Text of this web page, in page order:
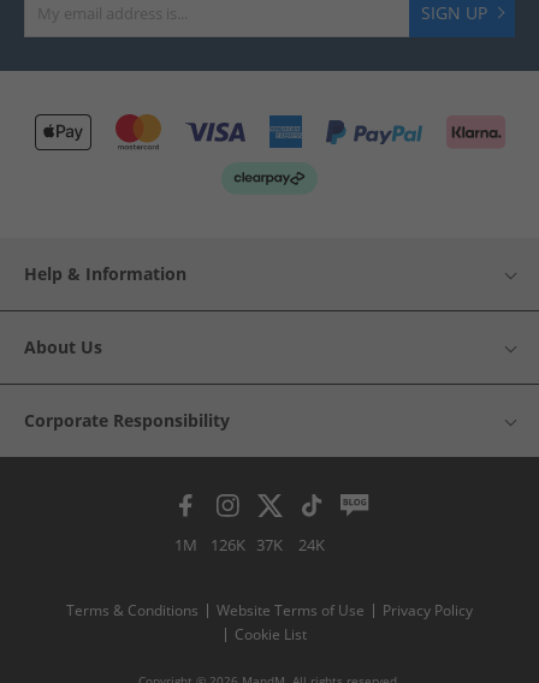
SIGN UP
Help & Information
About Us
Corporate Responsibility
1M 126K 37K 24K
Terms & Conditions Website Terms of Use
Privacy Policy
Cookie List